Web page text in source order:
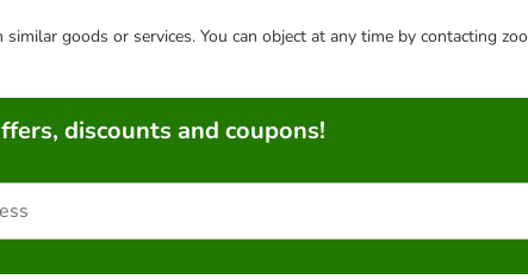
goods or services. You can object at any time by contacting
discounts and coupons!